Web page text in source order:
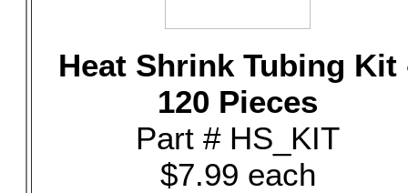
Heat Shrink Tubing Kit
120 Pieces
Part # HS_KIT
$7.99 each